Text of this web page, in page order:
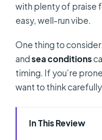
with plenty of praise
easy, well-run vibe.
One thing to
andsea conditions
timing. If you’re
want to think
In This Review